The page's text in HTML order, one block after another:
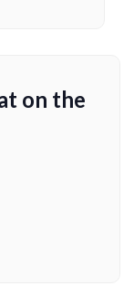
on the